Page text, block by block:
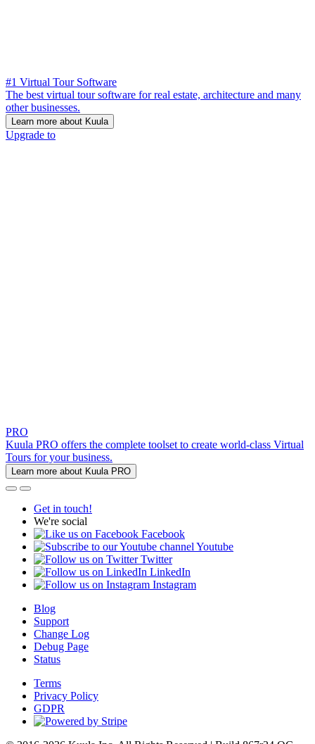
#1 Virtual Tour Software
The best virtual tour software for real estate, architecture and many
other businesses.
Learn more about Kuula
Upgrade to
PRO
Kuula PRO offers the complete toolset to create world-class Virtual
Tours for your business.
Learn more about Kuula PRO
Get in touch!
We're social
Facebook
Youtube
Twitter
LinkedIn
Instagram
Blog
Support
Change Log
Debug Page
Status
Terms
Privacy Policy
GDPR